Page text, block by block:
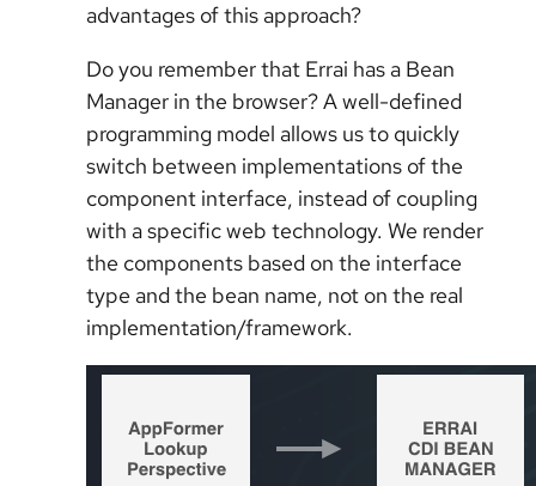
advantages of this approach?
Do you remember that Errai has a Bean
Manager in the browser? A well-defined
programming model allows us to quickly
switch between implementations of the
component interface, instead of coupling
with a specific web technology. We render
the components based on the interface
type and the bean name, not on the real
implementation/framework.